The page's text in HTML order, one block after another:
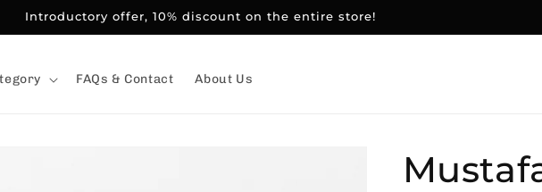
Introductory offer, 10% discount on the entire store!
FAQs & Contact About Us